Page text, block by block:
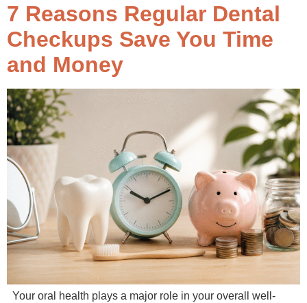
7 Reasons Regular Dental
Checkups Save You Time
and Money
Your oral health plays a major role in your overall well-